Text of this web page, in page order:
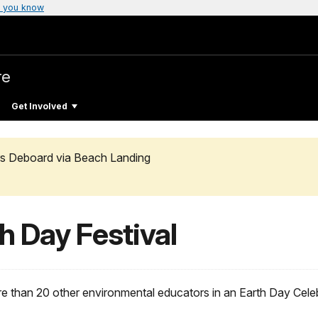
you know
Get Involved
Deboard via Beach Landing
Day Festival
than 20 other environmental educators in an Earth Day